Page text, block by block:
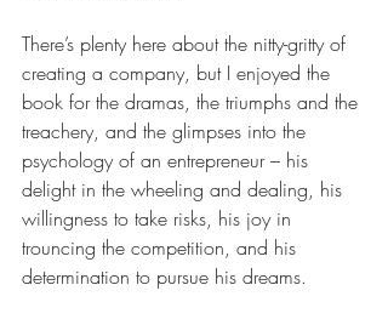
There’s plenty here about the nitty-gritty of
creating a company, but I enjoyed the
book for the dramas, the triumphs and the
treachery, and the glimpses into the
psychology of an entrepreneur – his
delight in the wheeling and dealing, his
willingness to take risks, his joy in
trouncing the competition, and his
determination to pursue his dreams.